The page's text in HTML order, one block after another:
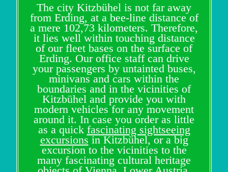
The city Kitzbühel is not far away
from Erding, at a bee-line distance of
a mere 102,73 kilometers. Therefore,
it lies well within touching distance
of our fleet bases on the surface of
Erding. Our office staff can drive
your passengers by untainted buses,
minivans and cars within the
boundaries and in the vicinities of
Kitzbühel and provide you with
modern vehicles for any movement
around it. In case you order as little
as a quick fascinating sightseeing
excursionsin Kitzbühel, or a big
excursion to the vicinities to the
many fascinating cultural heritage